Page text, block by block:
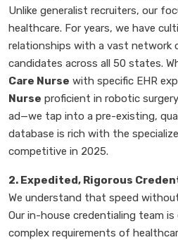
Unlike generalist recruiters, our
healthcare. For years, we have
relationships with a vast network
candidates across all 50 states.
Care Nurse with specific EHR
Nurse proficient in robotic
ad—we tap into a pre-existing,
database is rich with the
competitive in 2025.
2. Expedited, Rigorous
We understand that speed
Our in-house credentialing team
complex requirements of